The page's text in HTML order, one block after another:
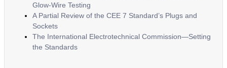
Glow-Wire Testing
A Partial Review of the CEE 7 Standard’s Plugs and
Sockets
The International Electrotechnical Commission—Setting
the Standards